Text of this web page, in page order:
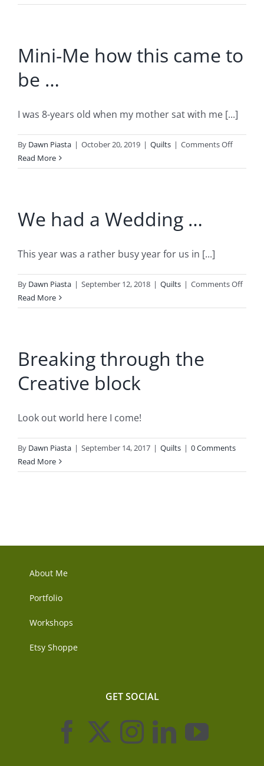
Mini-Me how this came to
be …
I was 8-years old when my mother sat with me [...]
By Dawn Piasta | October 20, 2019 | Quilts | Comments Offon
Me
Read More
We had a Wedding …
This year was a rather busy year for us in [...]
By Dawn Piasta | September 12, 2018 | Quilts | Comments Offon
had
Read More
Breaking through the
Creative block
Look out world here I come!
By Dawn Piasta | September 14, 2017 | Quilts | 0 Comments
Read More
About Me
Portfolio
Workshops
Etsy Shoppe
GET SOCIAL